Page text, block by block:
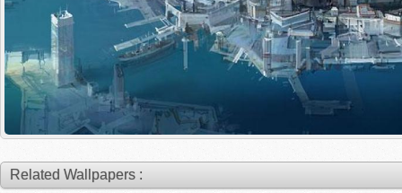
Related Wallpapers :